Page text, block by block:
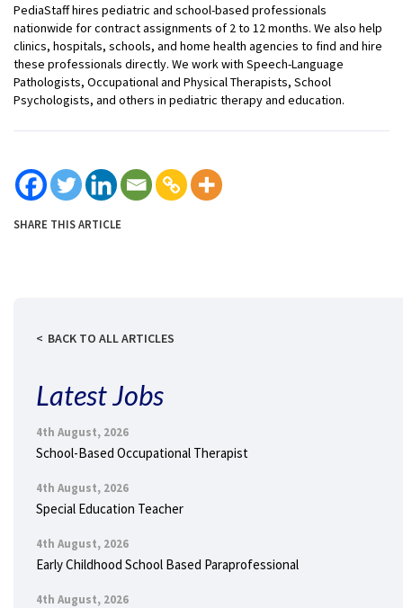
PediaStaff hires pediatric and school-based professionals
nationwide for contract assignments of 2 to 12 months. We also help
clinics, hospitals, schools, and home health agencies to find and hire
these professionals directly. We work with Speech-Language
Pathologists, Occupational and Physical Therapists, School
Psychologists, and others in pediatric therapy and education.
SHARE THIS ARTICLE
BACK TO ALL ARTICLES
Latest Jobs
4th August, 2026
School-Based Occupational Therapist
4th August, 2026
Special Education Teacher
4th August, 2026
Early Childhood School Based Paraprofessional
4th August, 2026